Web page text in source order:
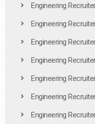
Engineering
Engineering
Engineering
Engineering
Engineering
Engineering
Engineering